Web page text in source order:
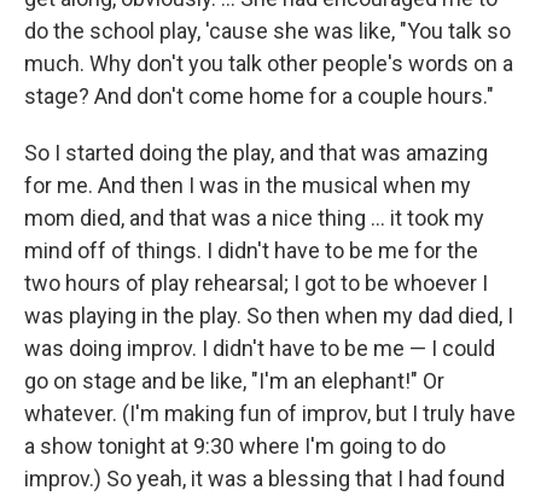
do the school play, 'cause she was like, "You talk so
much. Why don't you talk other people's words on a
stage? And don't come home for a couple hours."
So I started doing the play, and that was amazing
for me. And then I was in the musical when my
mom died, and that was a nice thing ... it took my
mind off of things. I didn't have to be me for the
two hours of play rehearsal; I got to be whoever I
was playing in the play. So then when my dad died, I
was doing improv. I didn't have to be me — I could
go on stage and be like, "I'm an elephant!" Or
whatever. (I'm making fun of improv, but I truly have
a show tonight at 9:30 where I'm going to do
improv.) So yeah, it was a blessing that I had found